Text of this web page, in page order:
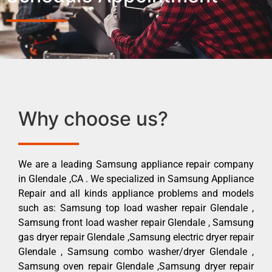
Why choose us?
We are a leading Samsung appliance repair company
in Glendale ,CA . We specialized in Samsung Appliance
Repair and all kinds appliance problems and models
such as: Samsung top load washer repair Glendale ,
Samsung front load washer repair Glendale , Samsung
gas dryer repair Glendale ,Samsung electric dryer repair
Glendale , Samsung combo washer/dryer Glendale ,
Samsung oven repair Glendale ,Samsung dryer repair